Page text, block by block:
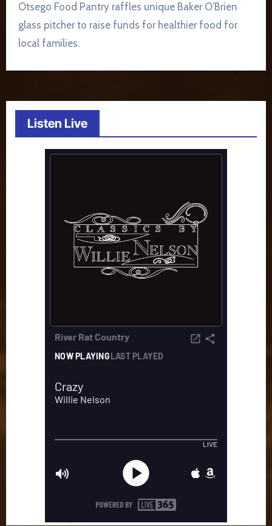
Otsego Food Pantry raffles unique Baker O’Brien
glass pitcher to raise funds for healthier food for
local families.
Listen Live